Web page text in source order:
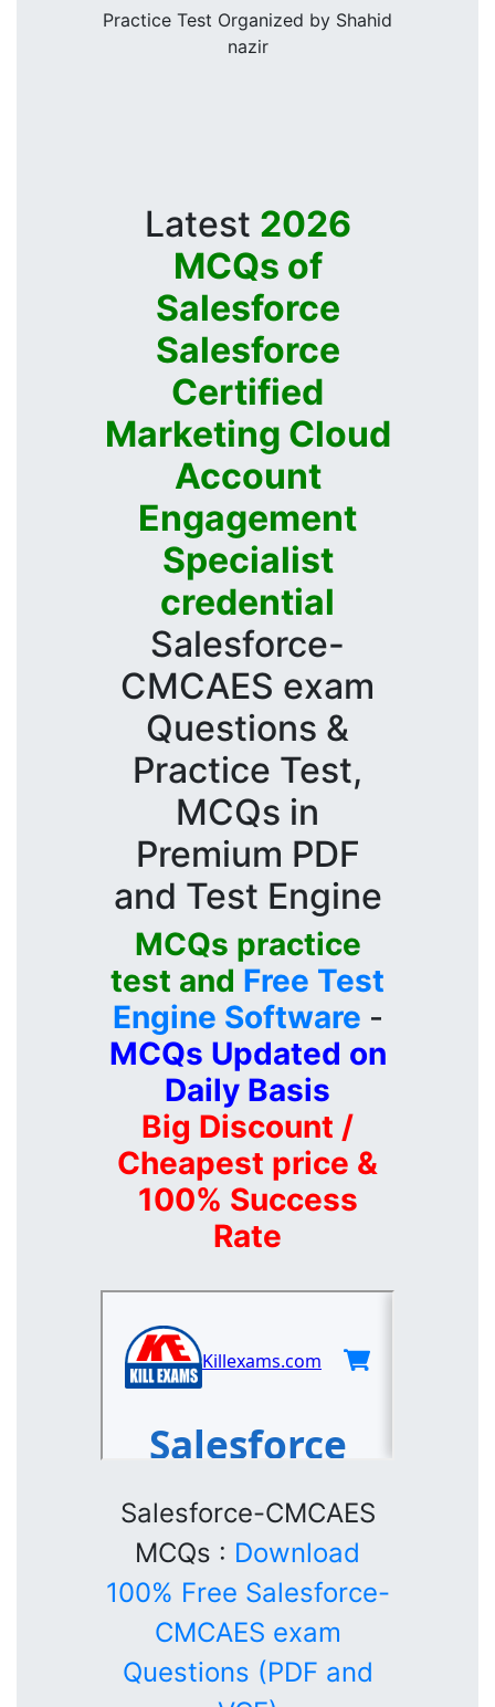
Practice Test Organized by Shahid
nazir
Latest 2026
MCQs of
Salesforce
Salesforce
Certified
Marketing Cloud
Account
Engagement
Specialist
credential
Salesforce-
CMCAES exam
Questions &
Practice Test,
MCQs in
Premium PDF
and Test Engine
MCQs practice
test and Free Test
Engine Software -
MCQs Updated on
Daily Basis
Big Discount /
Cheapest price &
100% Success
Rate
Salesforce-CMCAES
MCQs : Download
100% Free Salesforce-
CMCAES exam
Questions (PDF and